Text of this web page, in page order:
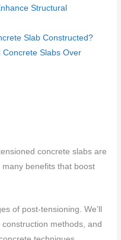
Structural
Slab Constructed?
Concrete Slabs Over
concrete slabs are
benefits that boost
of post-tensioning. We’ll
methods, and